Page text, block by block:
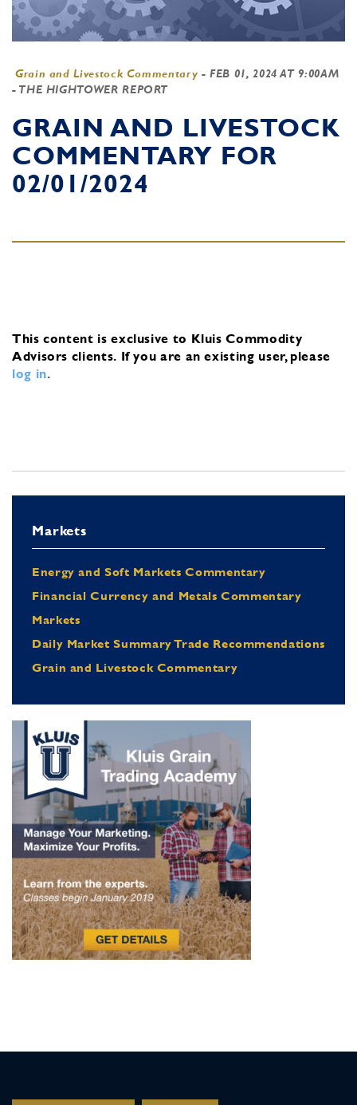
Grain and Livestock Commentary -FEB 01, 2024 AT 9:00AM
- THE HIGHTOWER REPORT
GRAIN AND LIVESTOCK
COMMENTARY FOR
02/01/2024
This content is exclusive to Kluis Commodity
Advisors clients. If you are an existing user, please
log in.
Markets
Energy and Soft Markets Commentary
Financial Currency and Metals Commentary
Markets
Daily Market Summary Trade Recommendations
Grain and Livestock Commentary